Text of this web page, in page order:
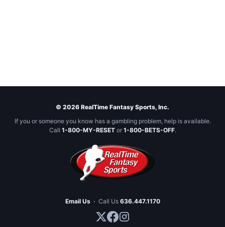
© 2026 RealTime Fantasy Sports, Inc.
If you or someone you know has a gambling problem, help is available.
Call 1-800-MY-RESETor 1-800-BETS-OFF.
Email Us · Call Us 636.447.1170